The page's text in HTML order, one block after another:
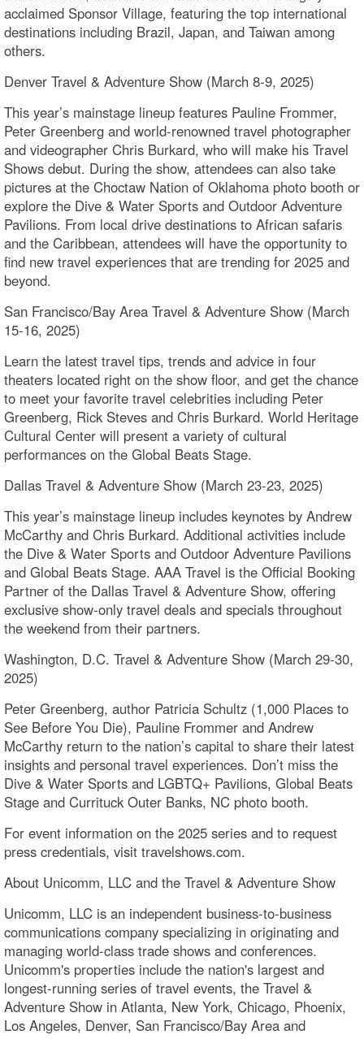
acclaimed Sponsor Village, featuring the top international
destinations including Brazil, Japan, and Taiwan among
others.
Denver Travel & Adventure Show (March 8-9, 2025)
This year’s mainstage lineup features Pauline Frommer,
Peter Greenberg and world-renowned travel photographer
and videographer Chris Burkard, who will make his Travel
Shows debut. During the show, attendees can also take
pictures at the Choctaw Nation of Oklahoma photo booth or
explore the Dive & Water Sports and Outdoor Adventure
Pavilions. From local drive destinations to African safaris
and the Caribbean, attendees will have the opportunity to
find new travel experiences that are trending for 2025 and
beyond.
San Francisco/Bay Area Travel & Adventure Show (March
15-16, 2025)
Learn the latest travel tips, trends and advice in four
theaters located right on the show floor, and get the chance
to meet your favorite travel celebrities including Peter
Greenberg, Rick Steves and Chris Burkard. World Heritage
Cultural Center will present a variety of cultural
performances on the Global Beats Stage.
Dallas Travel & Adventure Show (March 23-23, 2025)
This year’s mainstage lineup includes keynotes by Andrew
McCarthy and Chris Burkard. Additional activities include
the Dive & Water Sports and Outdoor Adventure Pavilions
and Global Beats Stage. AAA Travel is the Official Booking
Partner of the Dallas Travel & Adventure Show, offering
exclusive show-only travel deals and specials throughout
the weekend from their partners.
Washington, D.C. Travel & Adventure Show (March 29-30,
2025)
Peter Greenberg, author Patricia Schultz (1,000 Places to
See Before You Die), Pauline Frommer and Andrew
McCarthy return to the nation’s capital to share their latest
insights and personal travel experiences. Don’t miss the
Dive & Water Sports and LGBTQ+ Pavilions, Global Beats
Stage and Currituck Outer Banks, NC photo booth.
For event information on the 2025 series and to request
press credentials, visit travelshows.com.
About Unicomm, LLC and the Travel & Adventure Show
Unicomm, LLC is an independent business-to-business
communications company specializing in originating and
managing world-class trade shows and conferences.
Unicomm's properties include the nation's largest and
longest-running series of travel events, the Travel &
Adventure Show in Atlanta, New York, Chicago, Phoenix,
Los Angeles, Denver, San Francisco/Bay Area and